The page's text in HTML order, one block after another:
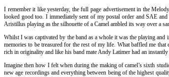
I remember it like yesterday, the full page advertisement in the
looked good too. I immediately sent of my postal order and SAE
Aristillus playing as the silhouette of a Camel ambled its way over a
Whilst I was captivated by the band as a whole it was the playing
memories to be treasured for the rest of my life. What baffled me
rich in originality and like his band mate Andy Latimer had an
Imagine then how I felt when during the making of camel’s sixth
new age recordings and everything between being of the highest